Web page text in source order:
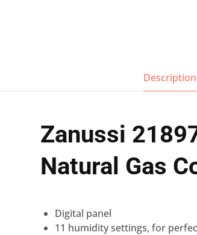
Description
Zanussi
Natural Gas
Digital panel
11 humidity settings, for